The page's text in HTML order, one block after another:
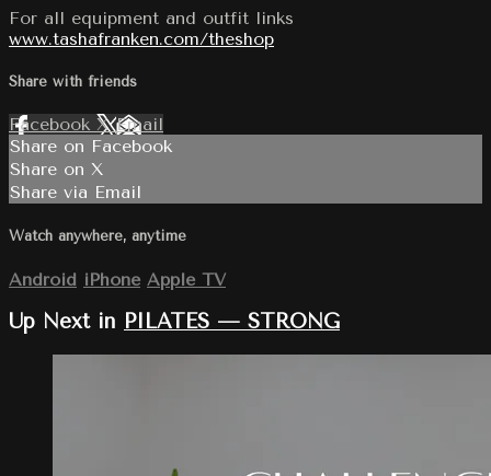
For all equipment and outfit links
www.tashafranken.com/theshop
Share with friends
Facebook XEmail
Share on Facebook
Share on X
Share via Email
Watch anywhere, anytime
Android iPhone Apple TV
Up Next in PILATES — STRONG